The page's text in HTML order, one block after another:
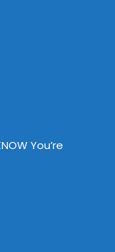
You’re